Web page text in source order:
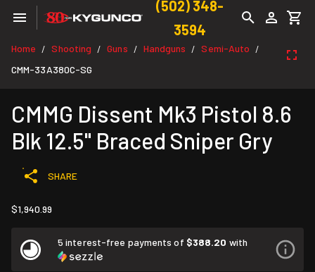
(502) 348-
3594
Home / Shooting / Guns / Handguns / Semi-Auto /
CMM-33A380C-SG
CMMG Dissent Mk3 Pistol 8.6
Blk 12.5" Braced Sniper Gry
SHARE
$1,940.99
5 interest-free payments of $388.20 with